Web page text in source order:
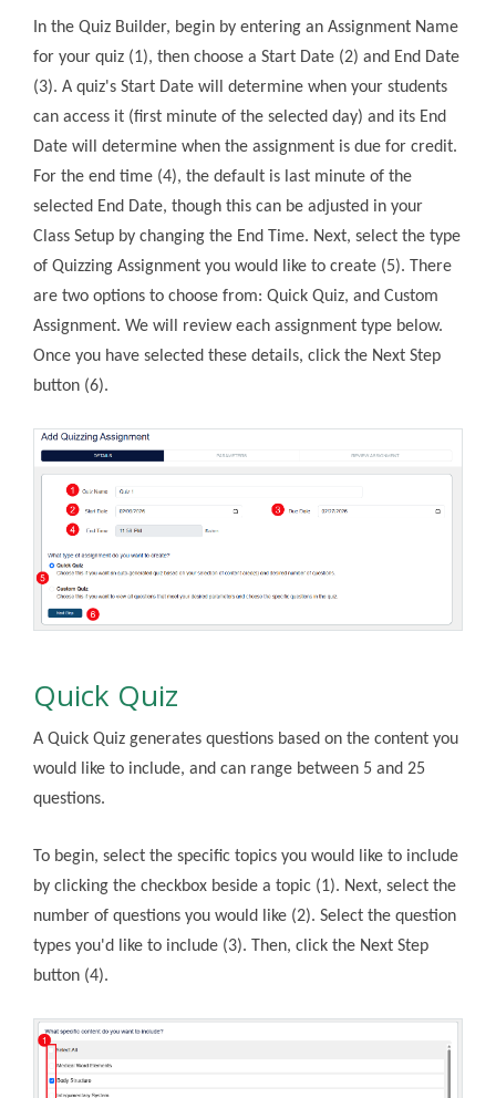
In the Quiz Builder, begin by entering an Assignment Name
for your quiz (1), then choose a Start Date (2) and End Date
(3). A quiz's Start Date will determine when your students
can access it (first minute of the selected day) and its End
Date will determine when the assignment is due for credit.
For the end time (4), the default is last minute of the
selected End Date, though this can be adjusted in your
Class Setup by changing the End Time. Next, select the type
of Quizzing Assignment you would like to create (5). There
are two options to choose from: Quick Quiz, and Custom
Assignment. We will review each assignment type below.
Once you have selected these details, click the Next Step
button (6).
Quick Quiz
A Quick Quiz generates questions based on the content you
would like to include, and can range between 5 and 25
questions.
To begin, select the specific topics you would like to include
by clicking the checkbox beside a topic (1). Next, select the
number of questions you would like (2). Select the question
types you'd like to include (3). Then, click the Next Step
button (4).